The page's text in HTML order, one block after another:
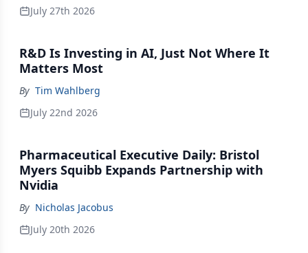
July 27th 2026
R&D Is Investing in AI, Just Not Where It
Matters Most
By Tim Wahlberg
July 22nd 2026
Pharmaceutical Executive Daily: Bristol
Myers Squibb Expands Partnership with
Nvidia
By Nicholas Jacobus
July 20th 2026